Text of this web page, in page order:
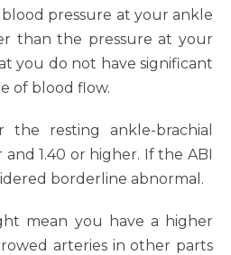
pressure at your ankle
than the pressure at your
you do not have significant
of blood flow.
the resting ankle-brachial
1.40 or higher. If the ABI
borderline abnormal.
mean you have a higher
arteries in other parts